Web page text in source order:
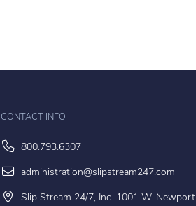
CONTACT INFO
800.793.6307
administration@slipstream247.com
Slip Stream 24/7, Inc. 1001 W. Newport